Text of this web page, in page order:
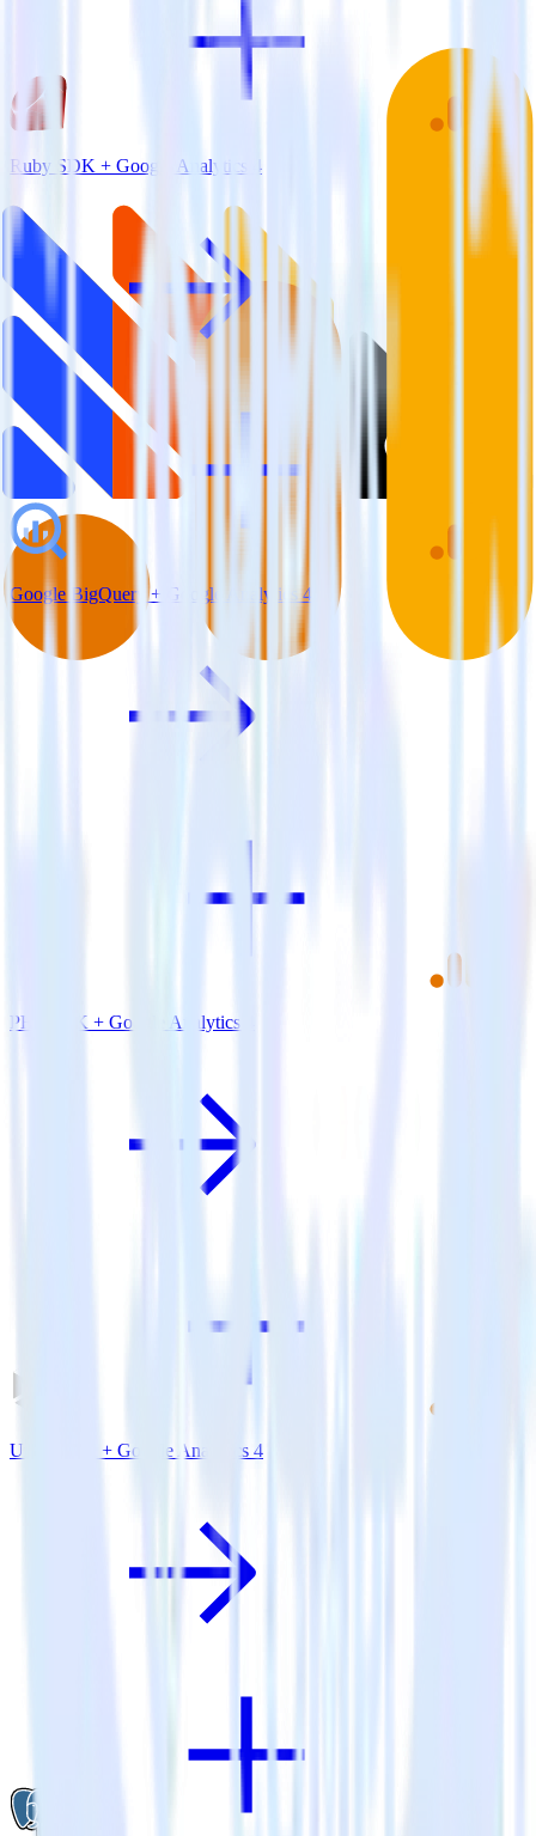
Ruby SDK + Google Analytics 4
Google BigQuery + Google Analytics 4
PHP SDK + Google Analytics 4
Unity SDK + Google Analytics 4